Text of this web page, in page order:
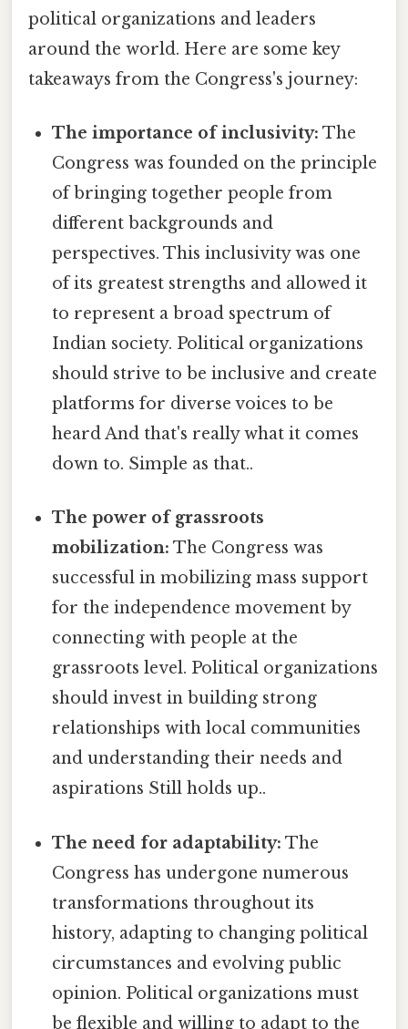
political organizations and leaders
around the world. Here are some key
takeaways from the Congress's journey:
The importance of inclusivity: The
Congress was founded on the principle
of bringing together people from
different backgrounds and
perspectives. This inclusivity was one
of its greatest strengths and allowed it
to represent a broad spectrum of
Indian society. Political organizations
should strive to be inclusive and create
platforms for diverse voices to be
heard And that's really what it comes
down to. Simple as that..
The power of grassroots
mobilization: The Congress was
successful in mobilizing mass support
for the independence movement by
connecting with people at the
grassroots level. Political organizations
should invest in building strong
relationships with local communities
and understanding their needs and
aspirations Still holds up..
The need for adaptability: The
Congress has undergone numerous
transformations throughout its
history, adapting to changing political
circumstances and evolving public
opinion. Political organizations must
be flexible and willing to adapt to the